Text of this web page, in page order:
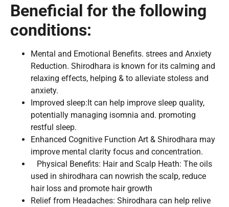
Beneficial for the following
conditions:
Mental and Emotional Benefits. strees and Anxiety
Reduction. Shirodhara is known for its calming and
relaxing effects, helping & to alleviate stoless and
anxiety.
Improved sleep:It can help improve sleep quality,
potentially managing isomnia and. promoting
restful sleep.
Enhanced Cognitive Function Art & Shirodhara may
improve mental clarity focus and concentration.
Physical Benefits: Hair and Scalp Heath: The oils
used in shirodhara can nowrish the scalp, reduce
hair loss and promote hair growth
Relief from Headaches: Shirodhara can help relive